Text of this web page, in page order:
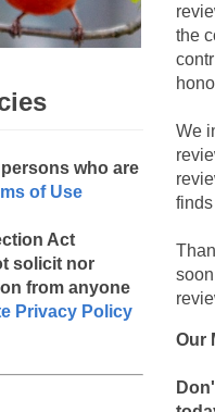
who are
of Use
Act
solicit nor
from anyone
Privacy Policy
the
We
Our